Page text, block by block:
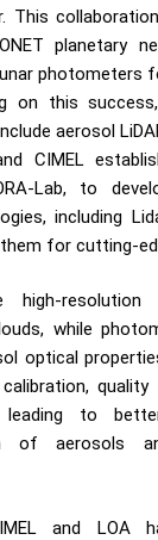
This
planetary
photometers
on this
aerosol
CIMEL
Lab, to
including
for cutting-
high-
while
optical
leading to
of aerosols
and LOA